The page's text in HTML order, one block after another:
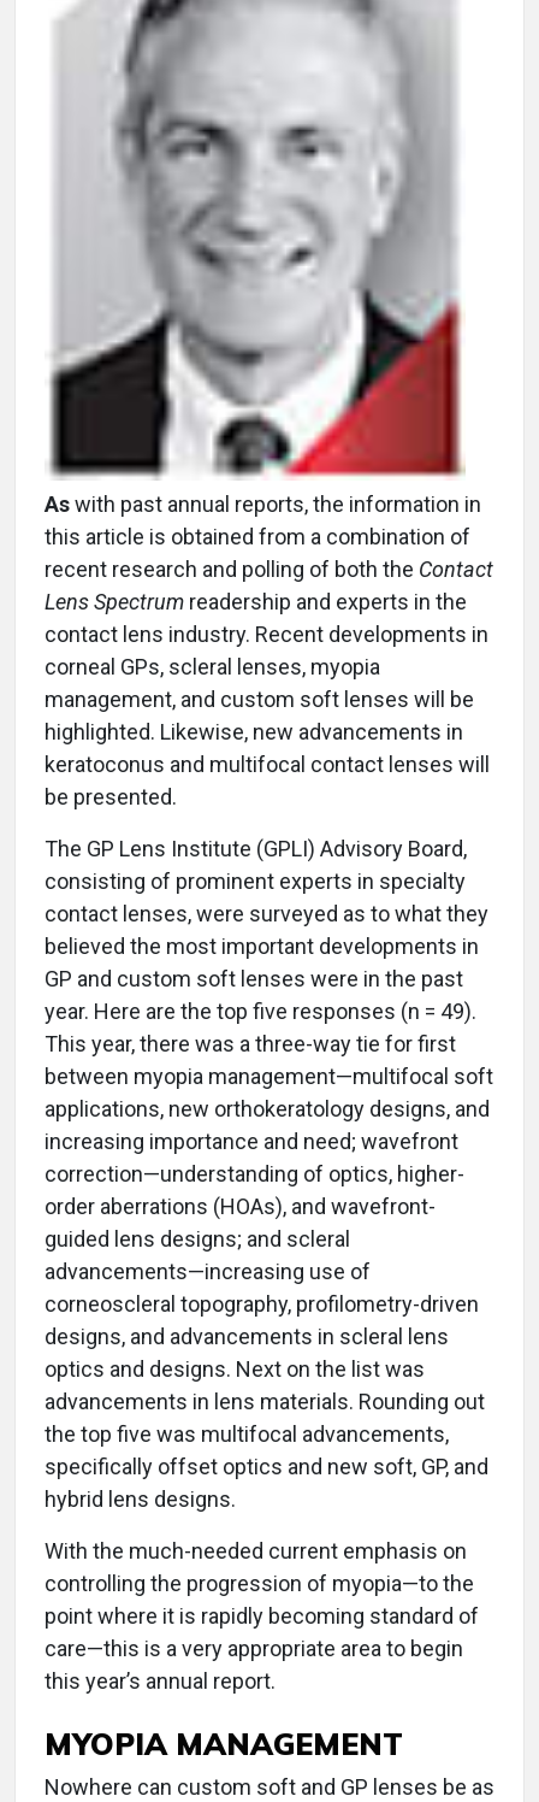
Aswith past annual reports, the information in
this article is obtained from a combination of
recent research and polling of both the Contact
Lens Spectrum readership and experts in the
contact lens industry. Recent developments in
corneal GPs, scleral lenses, myopia
management, and custom soft lenses will be
highlighted. Likewise, new advancements in
keratoconus and multifocal contact lenses will
be presented.
The GP Lens Institute (GPLI) Advisory Board,
consisting of prominent experts in specialty
contact lenses, were surveyed as to what they
believed the most important developments in
GP and custom soft lenses were in the past
year. Here are the top five responses (n = 49).
This year, there was a three-way tie for first
between myopia management—multifocal soft
applications, new orthokeratology designs, and
increasing importance and need; wavefront
correction—understanding of optics, higher-
order aberrations (HOAs), and wavefront-
guided lens designs; and scleral
advancements—increasing use of
corneoscleral topography, profilometry-driven
designs, and advancements in scleral lens
optics and designs. Next on the list was
advancements in lens materials. Rounding out
the top five was multifocal advancements,
specifically offset optics and new soft, GP, and
hybrid lens designs.
With the much-needed current emphasis on
controlling the progression of myopia—to the
point where it is rapidly becoming standard of
care—this is a very appropriate area to begin
this year’s annual report.
MYOPIA MANAGEMENT
Nowhere can custom soft and GP lenses be as